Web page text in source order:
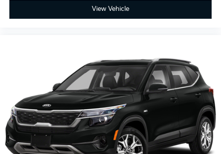
View Vehicle